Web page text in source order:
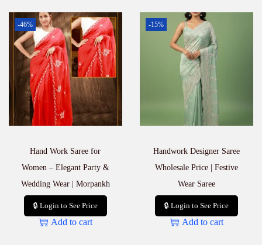
-46%
Hand Work Saree for
Women – Elegant Party &
Wedding Wear | Morpankh
🔒 Login to See Price
Add to cart
-15%
Handwork Designer Saree
Wholesale Price | Festive
Wear Saree
🔒 Login to See Price
Add to cart